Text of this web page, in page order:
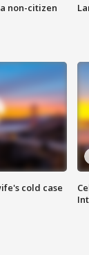
non-citizen
cold case